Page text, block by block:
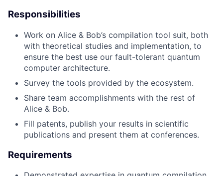
Responsibilities
Work on Alice & Bob’s compilation tool suit, both
with theoretical studies and implementation, to
ensure the best use our fault-tolerant quantum
computer architecture.
Survey the tools provided by the ecosystem.
Share team accomplishments with the rest of
Alice & Bob.
Fill patents, publish your results in scientific
publications and present them at conferences.
Requirements